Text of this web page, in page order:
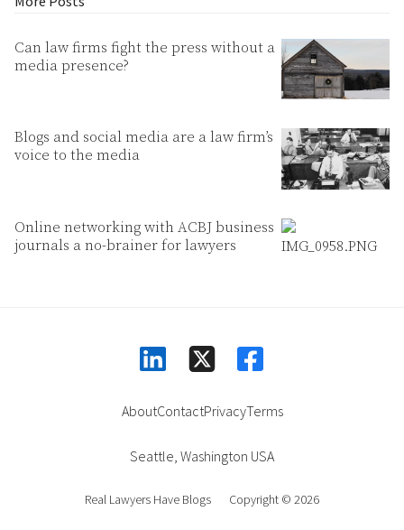
Can law firms fight the press without a
media presence?
Blogs and social media are a law firm’s
voice to the media
Online networking with ACBJ business
journals a no-brainer for lawyers
AboutContactPrivacyTerms
Seattle Washington USA
Real Lawyers Have Blogs Copyright © 2026